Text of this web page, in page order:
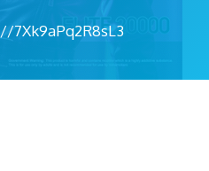
//7Xk9aPq2R8sL3